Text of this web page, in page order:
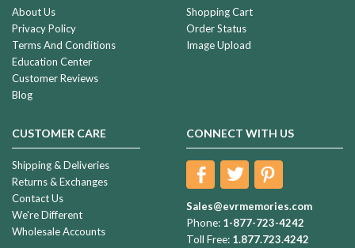
About Us
Privacy Policy
Terms And Conditions
Education Center
Customer Reviews
Blog
Shopping Cart
Order Status
Image Upload
CUSTOMER CARE
Shipping & Deliveries
Returns & Exchanges
Contact Us
We're Different
Wholesale Accounts
CONNECT WITH US
Sales@evrmemories.com
Phone: 1-877-723-4242
Toll Free: 1.877.723.4242